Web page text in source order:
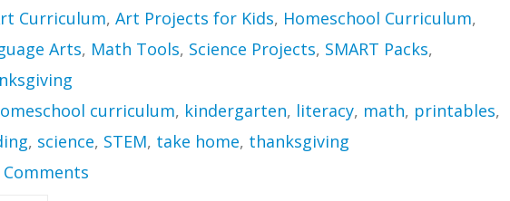
Curriculum, Art Projects for Kids, Homeschool Curriculum,
Arts, Math Tools, Science Projects, SMART Packs,
curriculum, kindergarten, literacy, math, printables,
, science, STEM, take home, thanksgiving
Comments